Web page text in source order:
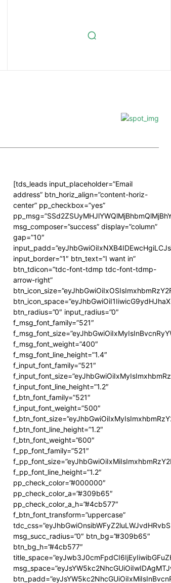
[tds_leads input_placeholder=”Email
address” btn_horiz_align=”content-horiz-
center” pp_checkbox=”yes”
msg_composer=”success” display=”column”
gap=”10″
input_border=”1″ btn_text=”I want in”
btn_tdicon=”tdc-font-tdmp tdc-font-tdmp-
arrow-right”
btn_radius=”0″ input_radius=”0″
f_msg_font_family=”521″
f_msg_font_weight=”400″
f_msg_font_line_height=”1.4″
f_input_font_family=”521″
f_input_font_line_height=”1.2″
f_btn_font_family=”521″
f_input_font_weight=”500″
f_btn_font_line_height=”1.2″
f_btn_font_weight=”600″
f_pp_font_family=”521″
f_pp_font_line_height=”1.2″
pp_check_color=”#000000″
pp_check_color_a=”#309b65″
pp_check_color_a_h=”#4cb577″
f_btn_font_transform=”uppercase”
msg_succ_radius=”0″ btn_bg=”#309b65″
btn_bg_h=”#4cb577″